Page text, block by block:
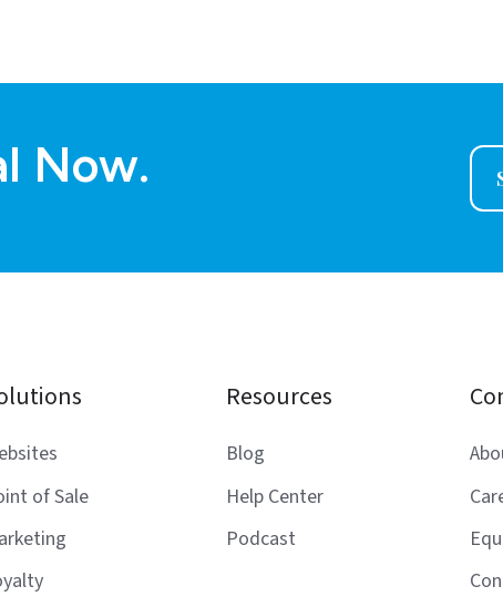
Now.
of Sale
Resources
Blog
Help Center
Podcast